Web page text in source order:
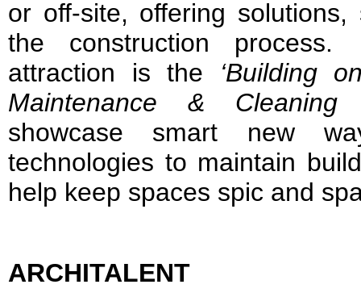
or off-site, offering
the construction
attraction is the ‘Building
Maintenance & Cleaning
showcase smart new
technologies to maintain
help keep spaces spic and
ARCHITALENT